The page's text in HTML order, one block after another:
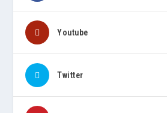
Youtube
Twitter